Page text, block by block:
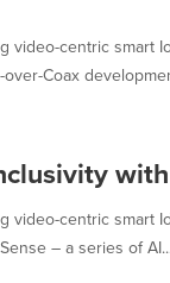
video-centric smart
Coax
video-centric smart
– a series of